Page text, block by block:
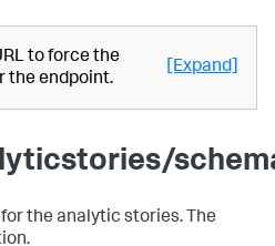
to force the
the endpoint.
[Expand]
the analytic stories. The